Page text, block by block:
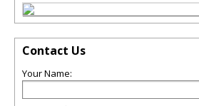
Contact Us
Your Name: